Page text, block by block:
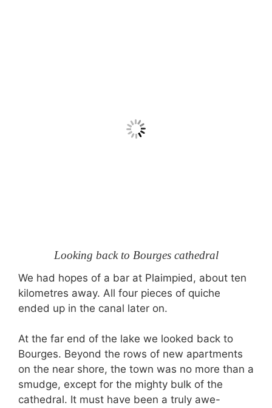
Looking back to Bourges cathedral
We had hopes of a bar at Plaimpied, about ten
kilometres away. All four pieces of quiche
ended up in the canal later on.
At the far end of the lake we looked back to
Bourges. Beyond the rows of new apartments
on the near shore, the town was no more than a
smudge, except for the mighty bulk of the
cathedral. It must have been a truly awe-